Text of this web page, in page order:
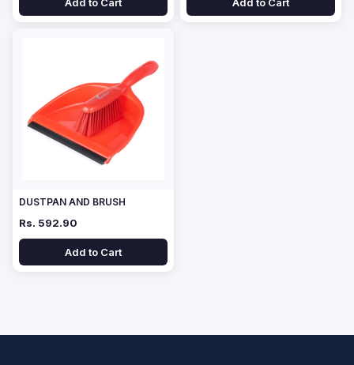
DUSTPAN AND BRUSH
Rs. 592.90
Add to Cart